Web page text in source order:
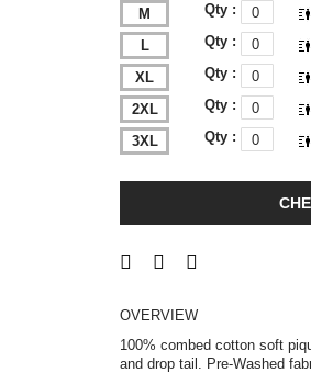
M Qty :
L Qty :
XL Qty :
2XL Qty :
3XL Qty :
OVERVIEW
100% combed cotton soft
and drop tail. Pre-Washed